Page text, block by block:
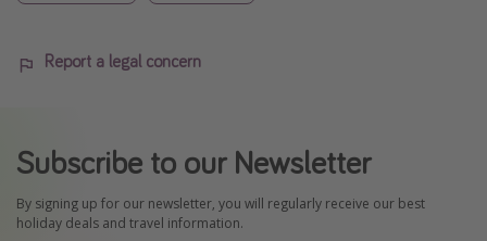
Report a legal concern
Subscribe to our Newsletter
By signing up for our newsletter, you will regularly receive our best
holiday deals and travel information.